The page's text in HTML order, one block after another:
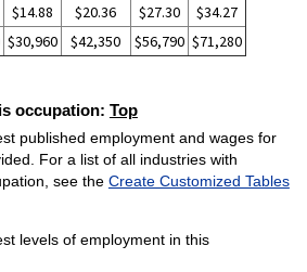
$14.88 $20.36 $27.30
$34.27
$30,960 $42,350 $56,790 $71,280
occupation: Top
published employment and wages for
For a list of all industries with
see the Create Customized Tables
levels of employment in this